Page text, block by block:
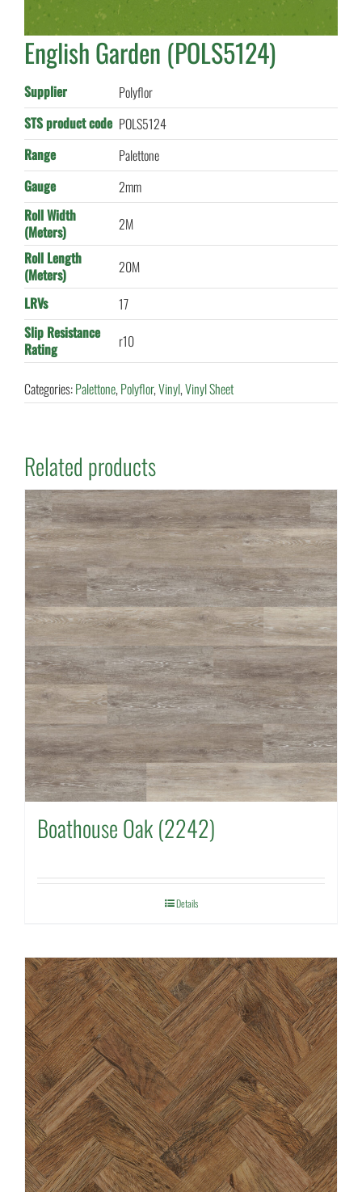
English Garden (POLS5124)
Supplier
Polyflor
STS product code POLS5124
Range
Palettone
Gauge
2mm
Roll Width
(Meters)
2M
Roll Length
(Meters)
20M
LRVs
17
Slip Resistance
Rating
r10
Categories:Palettone,Polyflor,Vinyl,Vinyl Sheet
Related products
Boathouse Oak (2242)
Details